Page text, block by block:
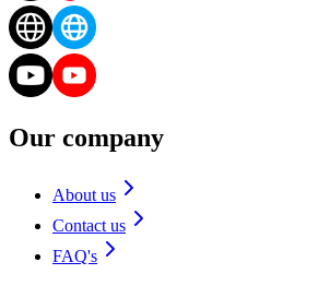
Our company
About us
Contact us
FAQ's